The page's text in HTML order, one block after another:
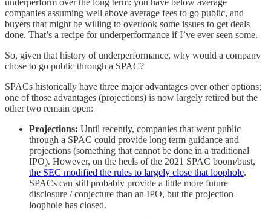
companies assuming well above average fees to go public, and
buyers that might be willing to overlook some issues to get deals
done. That’s a recipe for underperformance if I’ve ever seen some.
So, given that history of underperformance, why would a company
chose to go public through a SPAC?
SPACs historically have three major advantages over other options;
one of those advantages (projections) is now largely retired but the
other two remain open:
Projections: Until recently, companies that went public
through a SPAC could provide long term guidance and
projections (something that cannot be done in a traditional
IPO). However, on the heels of the 2021 SPAC boom/bust,
the SEC modified the rules to largely close that loophole.
SPACs can still probably provide a little more future
disclosure / conjecture than an IPO, but the projection
loophole has closed.